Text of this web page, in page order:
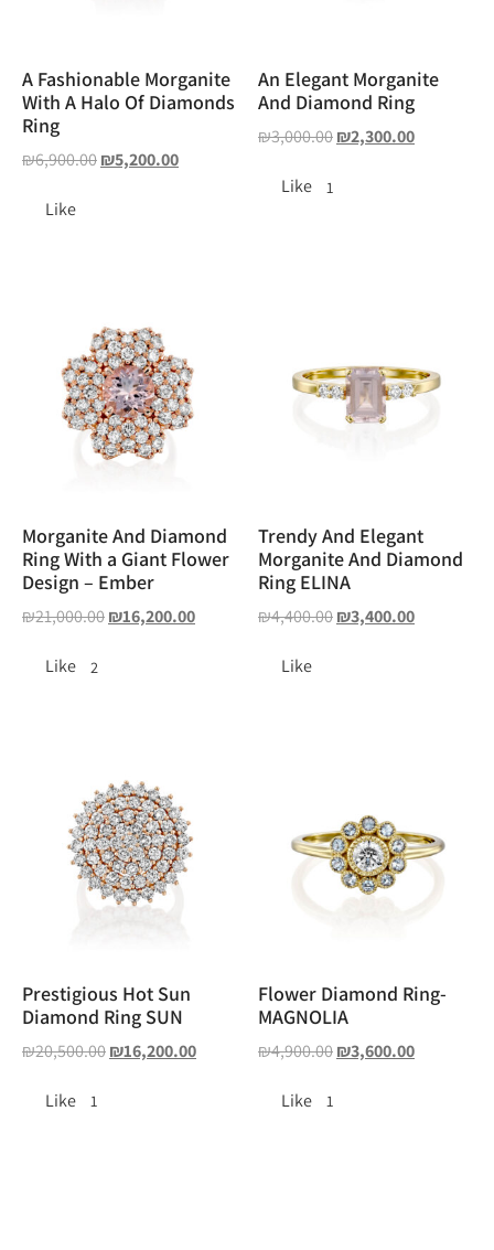
A Fashionable Morganite
With A Halo Of Diamonds
Ring
₪6,900.00₪5,200.00
Like
An Elegant Morganite
And Diamond Ring
₪3,000.00₪2,300.00
Like 1
Morganite And Diamond
Ring With a Giant Flower
Design – Ember
₪21,000.00₪16,200.00
Like 2
Trendy And Elegant
Morganite And Diamond
Ring ELINA
₪4,400.00₪3,400.00
Like
Prestigious Hot Sun
Diamond Ring SUN
₪20,500.00₪16,200.00
Like 1
Flower Diamond Ring-
MAGNOLIA
₪4,900.00₪3,600.00
Like 1